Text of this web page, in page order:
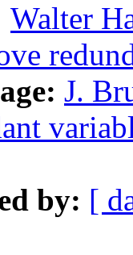
Walter
J.
by: [